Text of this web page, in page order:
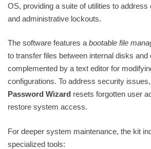
OS, providing a suite of utilities to address
and administrative lockouts.
The software features a bootable file
to transfer files between internal disks and
complemented by a text editor for
configurations. To address security
Password Wizard resets forgotten user
restore system access.
For deeper system maintenance, the kit
specialized tools: